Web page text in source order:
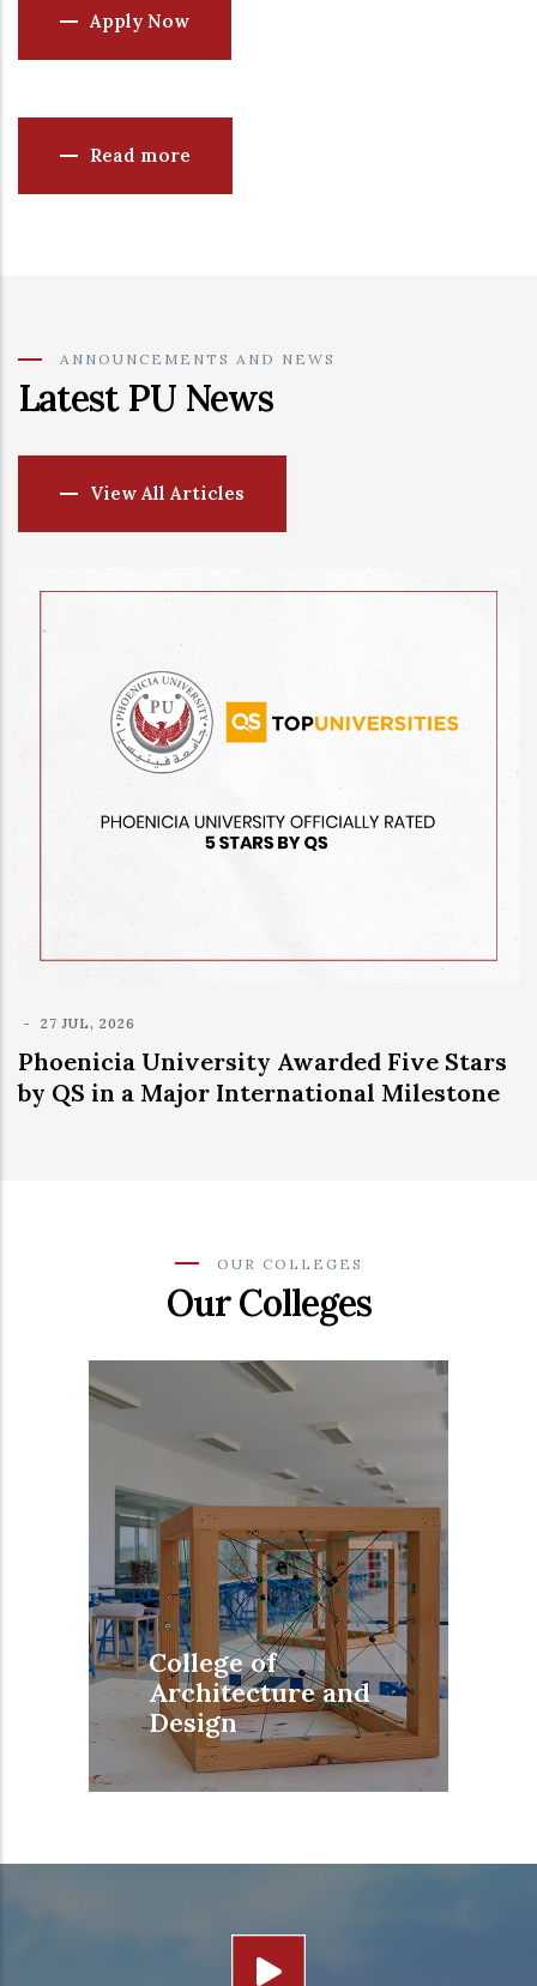
Apply Now
Read more
ANNOUNCEMENTS AND NEWS
Latest PU News
View All Articles
Awarded Five Stars
International Milestone
Artificial
University
OUR COLLEGES
Our Colleges
College of
Architecture and
Design